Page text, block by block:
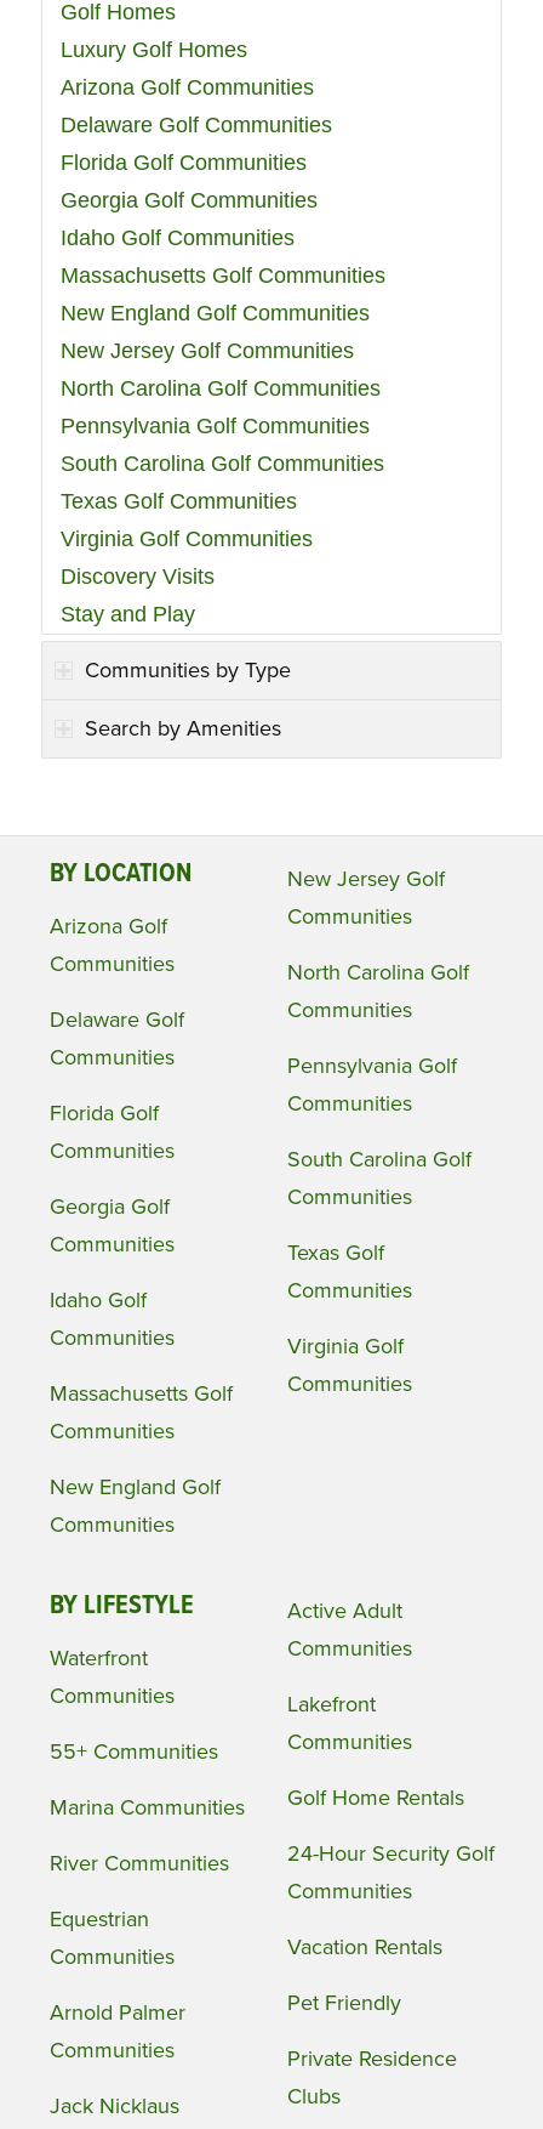
Golf Homes
Luxury Golf Homes
Arizona Golf Communities
Delaware Golf Communities
Florida Golf Communities
Georgia Golf Communities
Idaho Golf Communities
Massachusetts Golf Communities
New England Golf Communities
New Jersey Golf Communities
North Carolina Golf Communities
Pennsylvania Golf Communities
South Carolina Golf Communities
Texas Golf Communities
Virginia Golf Communities
Discovery Visits
Stay and Play
Communities by Type
Search by Amenities
BY LOCATION
Arizona Golf
Communities
Delaware Golf
Communities
Florida Golf
Communities
Georgia Golf
Communities
Idaho Golf
Communities
Massachusetts Golf
Communities
New England Golf
Communities
New Jersey Golf
Communities
North Carolina Golf
Communities
Pennsylvania Golf
Communities
South Carolina Golf
Communities
Texas Golf
Communities
Virginia Golf
Communities
BY LIFESTYLE
Waterfront
Communities
55+ Communities
Marina Communities
River Communities
Equestrian
Communities
Arnold Palmer
Communities
Jack Nicklaus
Active Adult
Communities
Lakefront
Communities
Golf Home Rentals
24-Hour Security Golf
Communities
Vacation Rentals
Pet Friendly
Private Residence
Clubs